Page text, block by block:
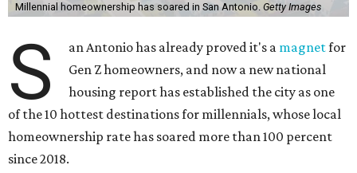
Millennial homeownership has soared in San Antonio. Getty Images
S an Antonio has already proved it's a magnetfor
Gen Z homeowners, and now a new national
housing report has established the city as one
of the 10 hottest destinations for millennials, whose local
homeownership rate has soared more than 100 percent
since 2018.